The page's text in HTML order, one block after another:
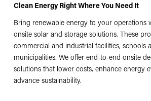
Clean Energy Right Where You Need It
Bring renewable energy to your operations
onsite solar and storage solutions. These
commercial and industrial facilities, schools
municipalities. We offer end-to-end onsite
solutions that lower costs, enhance energy
advance sustainability.